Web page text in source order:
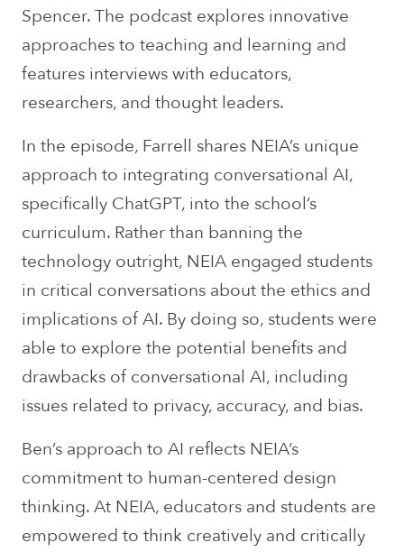
Spencer. The podcast explores innovative
approaches to teaching and learning and
features interviews with educators,
researchers, and thought leaders.
In the episode, Farrell shares NEIA’s unique
approach to integrating conversational AI,
specifically ChatGPT, into the school’s
curriculum. Rather than banning the
technology outright, NEIA engaged students
in critical conversations about the ethics and
implications of AI. By doing so, students were
able to explore the potential benefits and
drawbacks of conversational AI, including
issues related to privacy, accuracy, and bias.
Ben’s approach to AI reflects NEIA’s
commitment to human-centered design
thinking. At NEIA, educators and students are
empowered to think creatively and critically